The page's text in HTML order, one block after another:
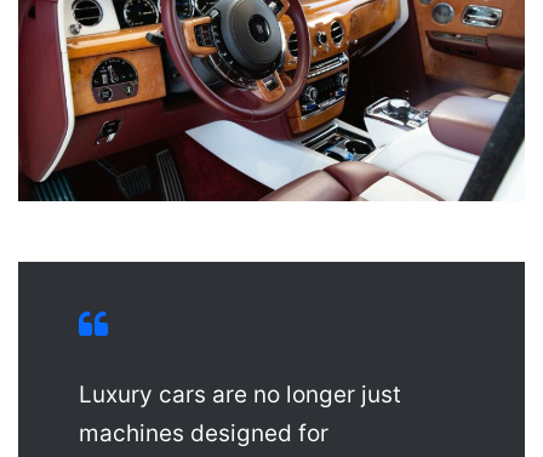
Luxury cars are no longer just
machines designed for